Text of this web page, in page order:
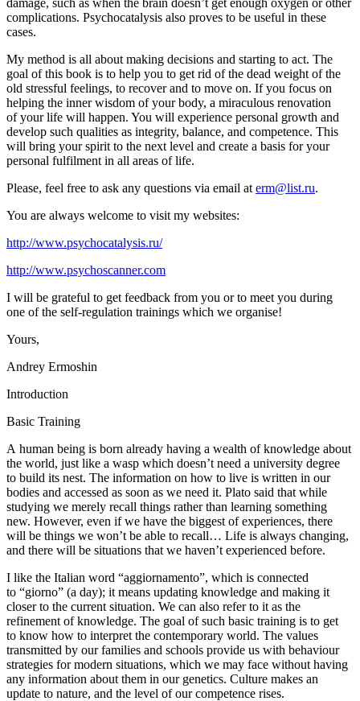
complications. Psychocatalysis also proves to be useful in these
cases.
My method is all about making decisions and starting to act. The
goal of this book is to help you to get rid of the dead weight of the
old stressful feelings, to recover and to move on. If you focus on
helping the inner wisdom of your body, a miraculous renovation
of your life will happen. You will experience personal growth and
develop such qualities as integrity, balance, and competence. This
will bring your spirit to the next level and create a basis for your
personal fulfilment in all areas of life.
Please, feel free to ask any questions via email at erm@list.ru.
You are always welcome to visit my websites:
http://www.psychocatalysis.ru/
http://www.psychoscanner.com
I will be grateful to get feedback from you or to meet you during
one of the self-regulation trainings which we organise!
Yours,
Andrey Ermoshin
Introduction
Basic Training
A human being is born already having a wealth of knowledge about
the world, just like a wasp which doesn’t need a university degree
to build its nest. The information on how to live is written in our
bodies and accessed as soon as we need it. Plato said that while
studying we merely recall things rather than learning something
new. However, even if we have the biggest of experiences, there
will be things we won’t be able to recall… Life is always changing,
and there will be situations that we haven’t experienced before.
I like the Italian word “aggiornamento”, which is connected
to “giorno” (a day); it means updating knowledge and making it
closer to the current situation. We can also refer to it as the
refinement of knowledge. The goal of such basic training is to get
to know how to interpret the contemporary world. The values
transmitted by our families and schools provide us with behaviour
strategies for modern situations, which we may face without having
any information about them in our genetics. Culture makes an
update to nature, and the level of our competence rises.